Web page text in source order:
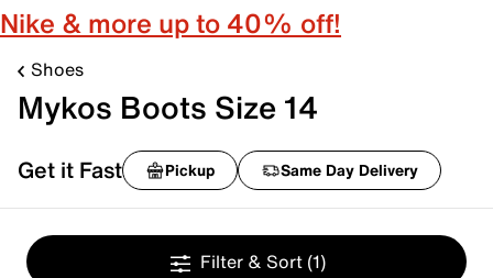
Nike & more up to 40% off!
Shoes
Mykos Boots Size 14
Get it Fast Pickup Same Day Delivery
Filter & Sort (1)